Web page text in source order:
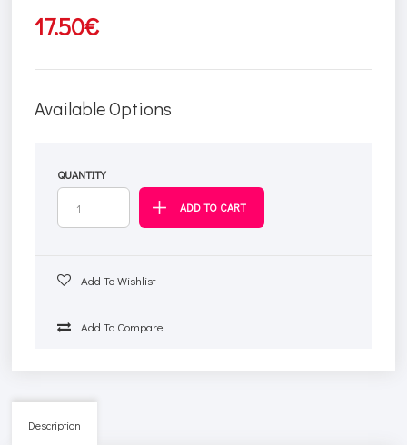
17.50€
Available Options
QUANTITY
Add To Wishlist
Add To Compare
Description